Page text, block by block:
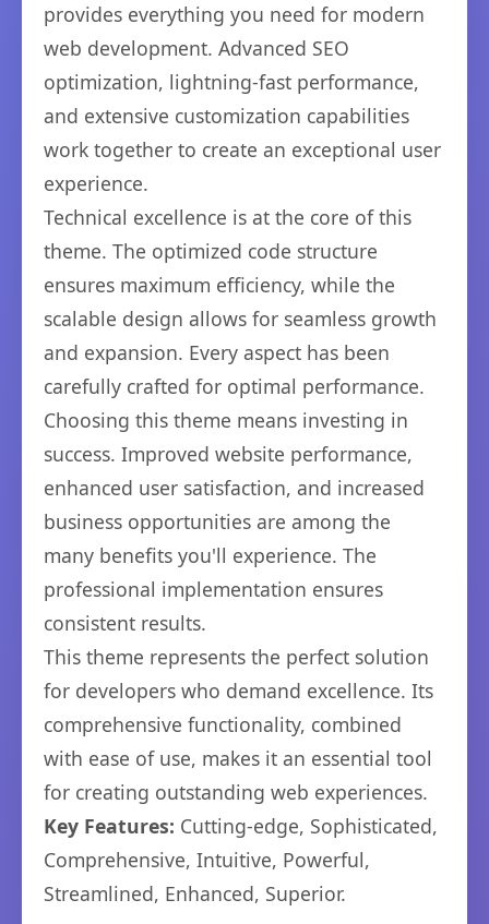
provides everything you need for modern
web development. Advanced SEO
optimization, lightning-fast performance,
and extensive customization capabilities
work together to create an exceptional user
experience.
Technical excellence is at the core of this
theme. The optimized code structure
ensures maximum efficiency, while the
scalable design allows for seamless growth
and expansion. Every aspect has been
carefully crafted for optimal performance.
Choosing this theme means investing in
success. Improved website performance,
enhanced user satisfaction, and increased
business opportunities are among the
many benefits you'll experience. The
professional implementation ensures
consistent results.
This theme represents the perfect solution
for developers who demand excellence. Its
comprehensive functionality, combined
with ease of use, makes it an essential tool
for creating outstanding web experiences.
Key Features: Cutting-edge, Sophisticated,
Comprehensive, Intuitive, Powerful,
Streamlined, Enhanced, Superior.